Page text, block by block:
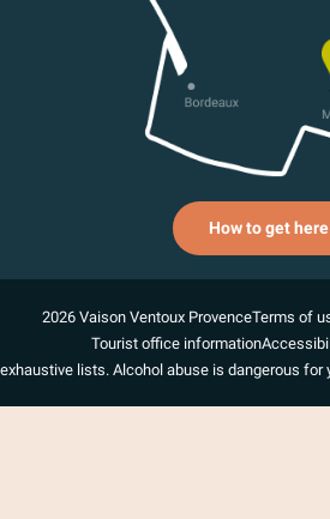
How to get here
2026 Vaison Ventoux ProvenceTerms of
Tourist office information
lists. Alcohol abuse is dangerous for